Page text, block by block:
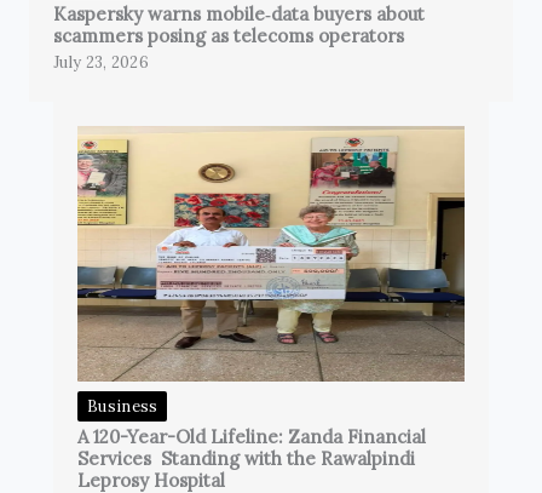
Kaspersky warns mobile‑data buyers about
scammers posing as telecoms operators
July 23, 2026
Business
A 120-Year-Old Lifeline: Zanda Financial
Services Standing with the Rawalpindi
Leprosy Hospital